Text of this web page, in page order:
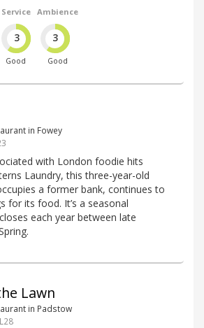
Service
3
Good
Ambience
3
Good
in Fowey
with London foodie hits
Laundry, this three-year-old
a former bank, continues to
for its food. It’s a seasonal
each year between late
Lawn
in Padstow